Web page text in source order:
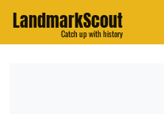
LandmarkScout
Catch up with history